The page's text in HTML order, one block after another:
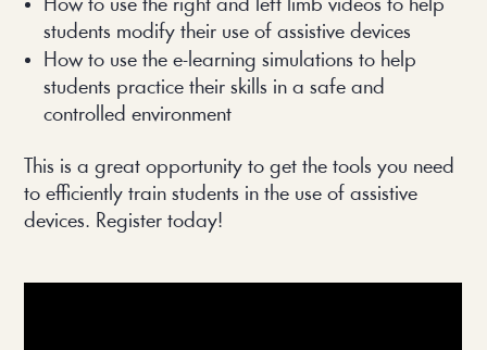
How to use the right and left limb videos to help
students modify their use of assistive devices
How to use the e-learning simulations to help
students practice their skills in a safe and
controlled environment
This is a great opportunity to get the tools you need
to efficiently train students in the use of assistive
devices. Register today!